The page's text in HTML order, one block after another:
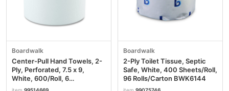
Boardwalk
Center-Pull Hand Towels, 2-
Ply, Perforated, 7.5 x 9,
White, 600/Roll, 6
Rolls/Carton BWK6400
Boardwalk
2-Ply Toilet Tissue, Septic
Safe, White, 400 Sheets/Roll,
96 Rolls/Carton BWK6144